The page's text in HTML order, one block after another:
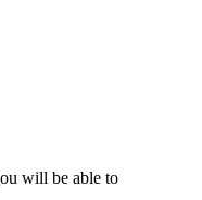
will be able to